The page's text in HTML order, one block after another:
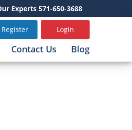
Experts 571-650-3688
Register Login
Contact Us Blog